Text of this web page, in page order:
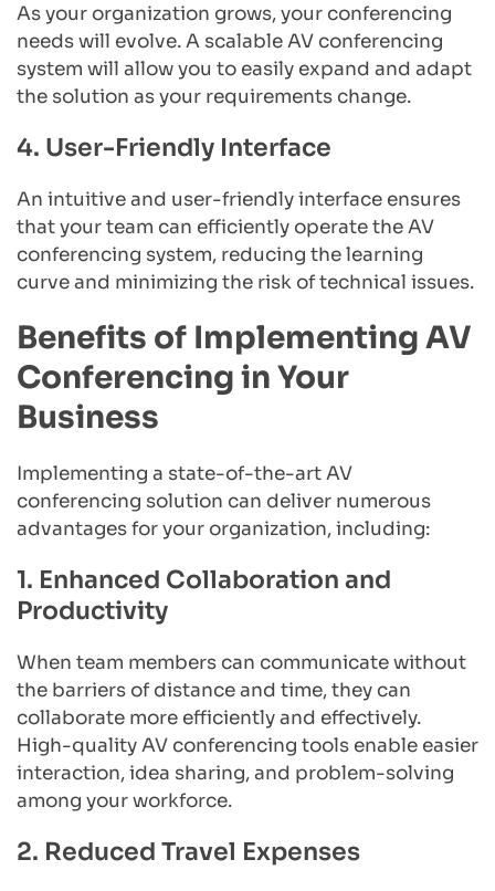
As your organization grows, your conferencing
needs will evolve. A scalable AV conferencing
system will allow you to easily expand and adapt
the solution as your requirements change.
4. User-Friendly Interface
An intuitive and user-friendly interface ensures
that your team can efficiently operate the AV
conferencing system, reducing the learning
curve and minimizing the risk of technical issues.
Benefits of Implementing AV
Conferencing in Your
Business
Implementing a state-of-the-art AV
conferencing solution can deliver numerous
advantages for your organization, including:
1. Enhanced Collaboration and
Productivity
When team members can communicate without
the barriers of distance and time, they can
collaborate more efficiently and effectively.
High-quality AV conferencing tools enable easier
interaction, idea sharing, and problem-solving
among your workforce.
2. Reduced Travel Expenses